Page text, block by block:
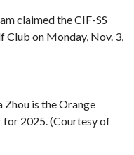
claimed the CIF-SS
Club on Monday, Nov. 3,
is the Orange
2025. (Courtesy of